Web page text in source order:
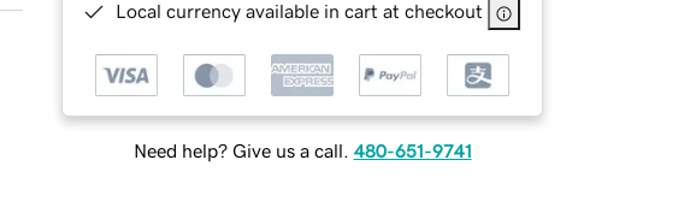
Local currency available in cart at checkout
Need help? Give us a call. 480-651-9741